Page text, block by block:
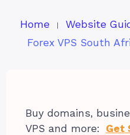
Home
Website
Buy domains,
VPS and more:
Get